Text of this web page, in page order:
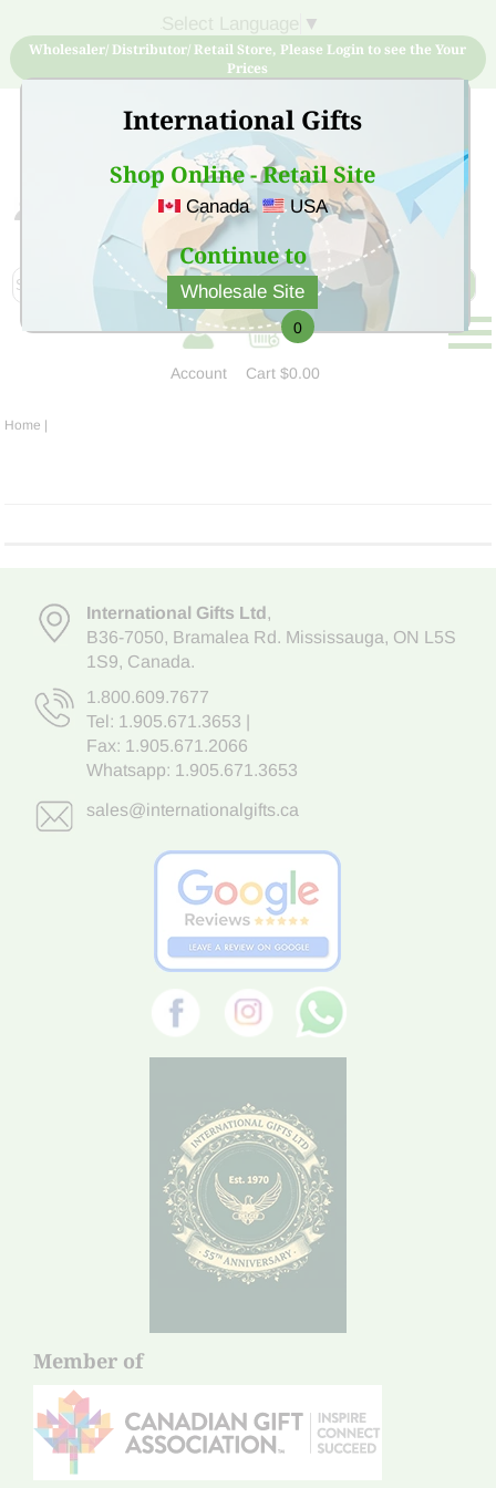
International Gifts
Shop Online - Retail Site
Canada USA
Continue to
Wholesale Site
▼
Wholesaler/ Distributor/ Retail Store, Please Login to see the Your
Prices
Sign Up for free account now and buy quality products
at low price
Account
0
Cart$0.00
Home |
International Gifts Ltd,
B36-7050, Bramalea Rd. Mississauga, ON L5S
1S9, Canada.
1.800.609.7677
Tel: 1.905.671.3653
Fax: 1.905.671.2066
Whatsapp: 1.905.671.3653
sales@internationalgifts.ca
Member of